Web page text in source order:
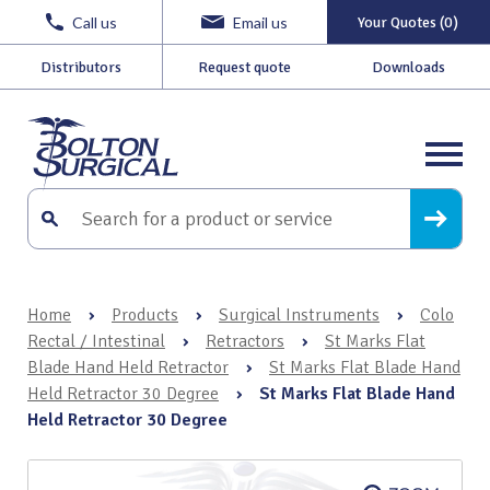
Call us Email us Your Quotes (0)
Distributors Request quote Downloads
Home › Products › Surgical Instruments ›
Colo
Rectal / Intestinal
› Retractors ›
St Marks Flat
Blade Hand Held Retractor
›
St Marks Flat Blade Hand
Held Retractor 30 Degree
›
St Marks Flat Blade Hand
Held Retractor 30 Degree